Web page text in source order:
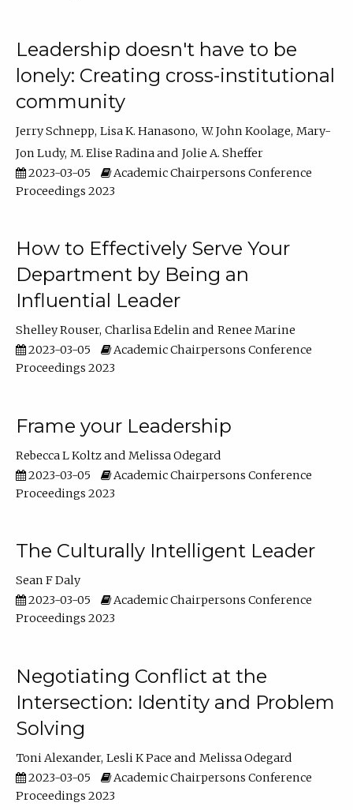
Leadership doesn't have to be
lonely: Creating cross-institutional
community
Jerry Schnepp Lisa K. Hanasono W. John Koolage Mary-
Jon Ludy M. Elise Radina
Jolie A. Sheffer
2023-03-05
Academic Chairpersons Conference
Proceedings 2023
How to Effectively Serve Your
Department by Being an
Influential Leader
Shelley Rouser Charlisa Edelin
Renee Marine
2023-03-05
Academic Chairpersons Conference
Proceedings 2023
Frame your Leadership
Rebecca L Koltz
Melissa Odegard
2023-03-05
Academic Chairpersons Conference
Proceedings 2023
The Culturally Intelligent Leader
Sean F Daly
2023-03-05
Academic Chairpersons Conference
Proceedings 2023
Negotiating Conflict at the
Intersection: Identity and Problem
Solving
Toni Alexander Lesli K Pace
Melissa Odegard
2023-03-05
Academic Chairpersons Conference
Proceedings 2023